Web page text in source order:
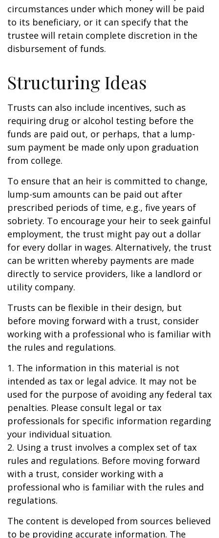
circumstances under which money will be paid
to its beneficiary, or it can specify that the
trustee will retain complete discretion in the
disbursement of funds.
Structuring Ideas
Trusts can also include incentives, such as
requiring drug or alcohol testing before the
funds are paid out, or perhaps, that a lump-
sum payment be made only upon graduation
from college.
To ensure that an heir is committed to change,
lump-sum amounts can be paid out after
prescribed periods of time, e.g., five years of
sobriety. To encourage your heir to seek gainful
employment, the trust might pay out a dollar
for every dollar in wages. Alternatively, the trust
can be written whereby payments are made
directly to service providers, like a landlord or
utility company.
Trusts can be flexible in their design, but
before moving forward with a trust, consider
working with a professional who is familiar with
the rules and regulations.
1. The information in this material is not
intended as tax or legal advice. It may not be
used for the purpose of avoiding any federal tax
penalties. Please consult legal or tax
professionals for specific information regarding
your individual situation.
2. Using a trust involves a complex set of tax
rules and regulations. Before moving forward
with a trust, consider working with a
professional who is familiar with the rules and
regulations.
The content is developed from sources believed
to be providing accurate information. The